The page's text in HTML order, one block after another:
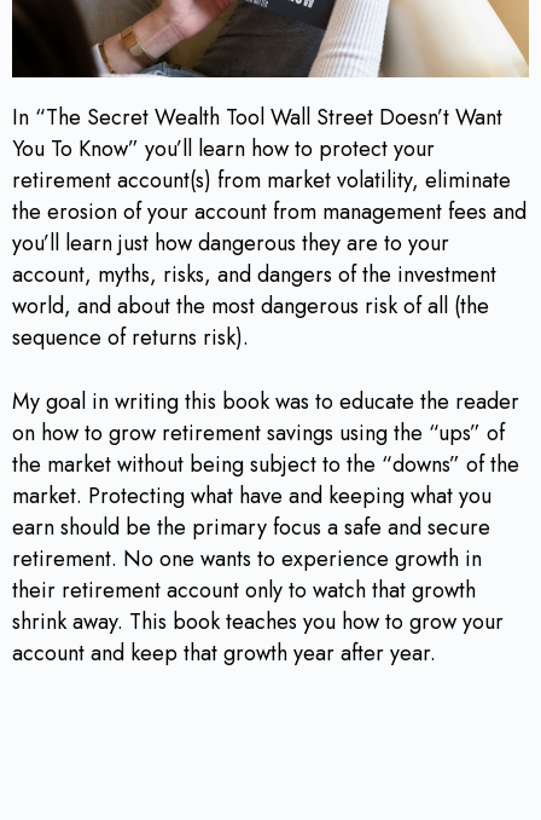
In “The Secret Wealth Tool Wall Street Doesn’t Want
You To Know” you’ll learn how to protect your
retirement account(s) from market volatility, eliminate
the erosion of your account from management fees and
you’ll learn just how dangerous they are to your
account, myths, risks, and dangers of the investment
world, and about the most dangerous risk of all (the
sequence of returns risk).
My goal in writing this book was to educate the reader
on how to grow retirement savings using the “ups” of
the market without being subject to the “downs” of the
market. Protecting what have and keeping what you
earn should be the primary focus a safe and secure
retirement. No one wants to experience growth in
their retirement account only to watch that growth
shrink away. This book teaches you how to grow your
account and keep that growth year after year.